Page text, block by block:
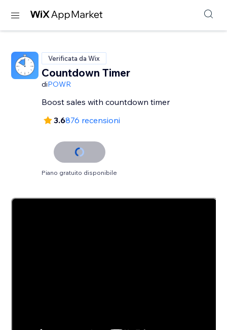
Verificata da Wix
Countdown Timer
diPOWR
Boost sales with countdown timer
3.6876 recensioni
Piano gratuito disponibile